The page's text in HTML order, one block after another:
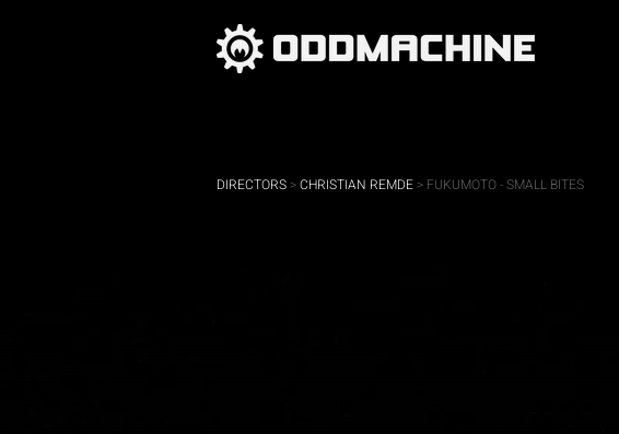
DIRECTORS >CHRISTIAN REMDE > FUKUMOTO - SMALL BITES